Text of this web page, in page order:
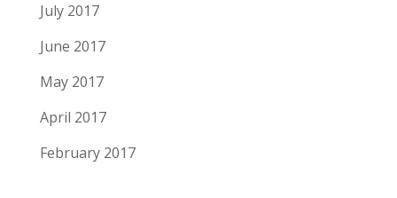
July 2017
June 2017
May 2017
April 2017
February 2017